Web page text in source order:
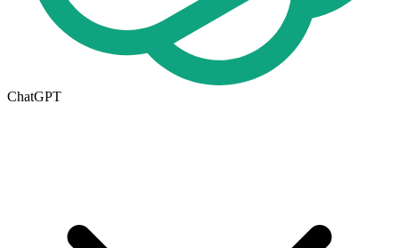
ChatGPT